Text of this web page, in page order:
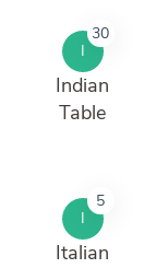
I
30
Indian
Table
I
5
Italian